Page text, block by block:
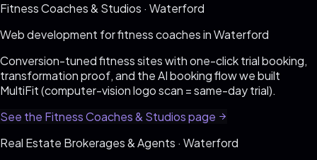
Fitness Coaches & Studios · Waterford
Web development forfitness coachesinWaterford
Conversion-tuned fitness sites with one-click trial booking,
transformation proof, and the AI booking flow we built
MultiFit (computer-vision logo scan = same-day trial).
See the Fitness Coaches & Studiospage
Real Estate Brokerages & Agents · Waterford